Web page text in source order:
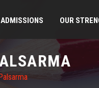
ADMISSIONS OUR